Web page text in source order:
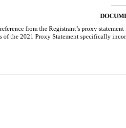
from the Registrant’s proxy
the 2021 Proxy Statement specifically